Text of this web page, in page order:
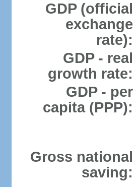
GDP (official
exchange
rate):
GDP - real
growth rate:
GDP - per
capita (PPP):
Gross national
saving: